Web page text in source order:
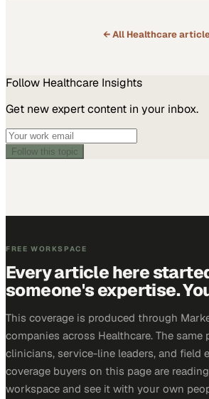
← All Healthcare
Follow Healthcare Insights
Get new expert content in your inbox.
Follow this topic
FREE WORKSPACE
Every article here
someone's expertise.
This coverage is produced through
companies across Healthcare. The
clinicians, service-line leaders, and field
coverage buyers on this page are
workspace and see it with your own